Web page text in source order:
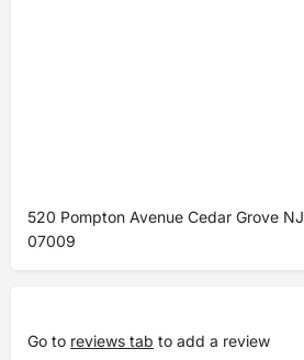
520 Pompton Avenue Cedar Grove NJ
07009
Go to reviews tab to add a review